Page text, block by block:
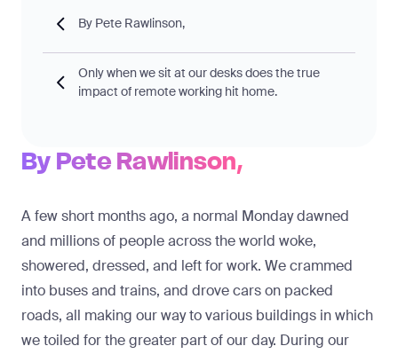
By Pete Rawlinson,
A few short months ago, a normal Monday dawned
and millions of people across the world woke,
showered, dressed, and left for work. We crammed
into buses and trains, and drove cars on packed
roads, all making our way to various buildings in which
we toiled for the greater part of our day. During our
By Pete Rawlinson,
Only when we sit at our desks does the true
impact of remote working hit home.